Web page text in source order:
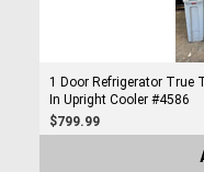
1 Door Refrigerator True
In Upright Cooler #4586
$799.99